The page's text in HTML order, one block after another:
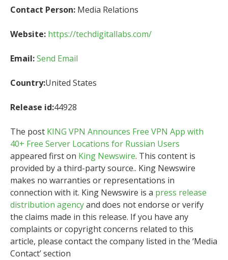
Contact Person: Media Relations
Website: https://techdigitallabs.com/
Email:Send Email
Country:United States
Release id:44928
The post KING VPN Announces Free VPN App with
40+ Free Server Locations for Russian Users
appeared first on King Newswire. This content is
provided by a third-party source.. King Newswire
makes no warranties or representations in
connection with it. King Newswire is a press release
distribution agencyand does not endorse or verify
the claims made in this release. If you have any
complaints or copyright concerns related to this
article, please contact the company listed in the ‘Media
Contact’ section